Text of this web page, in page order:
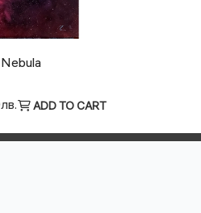
ADD TO CART